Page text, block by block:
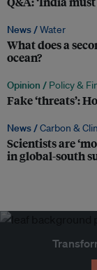
News /Water
What does a
ocean?
Opinion / Policy &
Fake ‘threats’:
News /Carbon &
Scientists are
in global-south